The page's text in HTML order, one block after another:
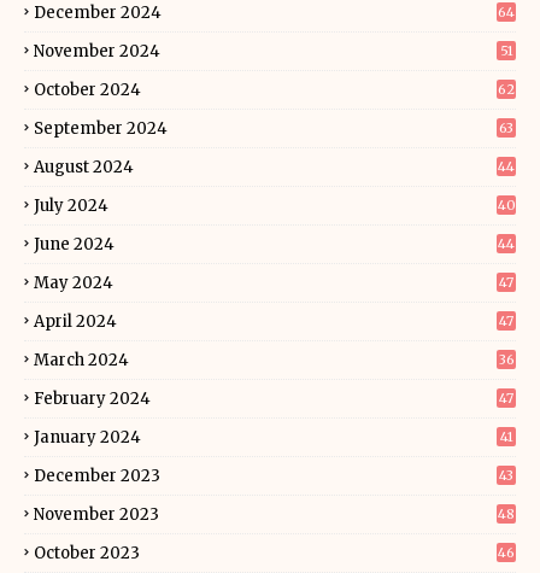
December 2024 64
November 2024 51
October 2024 62
September 2024 63
August 2024 44
July 2024 40
June 2024 44
May 2024 47
April 2024 47
March 2024 36
February 2024 47
January 2024 41
December 2023 43
November 2023 48
October 2023 46